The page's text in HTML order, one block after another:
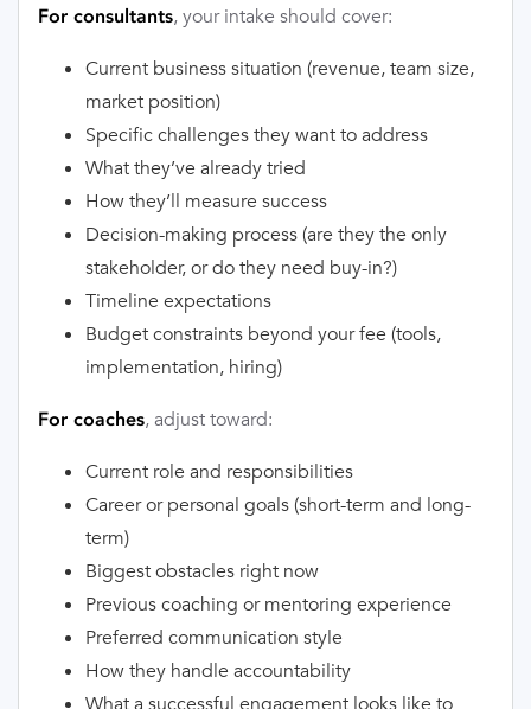
For consultants, your intake should cover:
Current business situation (revenue, team size,
market position)
Specific challenges they want to address
What they’ve already tried
How they’ll measure success
Decision-making process (are they the only
stakeholder, or do they need buy-in?)
Timeline expectations
Budget constraints beyond your fee (tools,
implementation, hiring)
For coaches, adjust toward:
Current role and responsibilities
Career or personal goals (short-term and long-
term)
Biggest obstacles right now
Previous coaching or mentoring experience
Preferred communication style
How they handle accountability
What a successful engagement looks like to